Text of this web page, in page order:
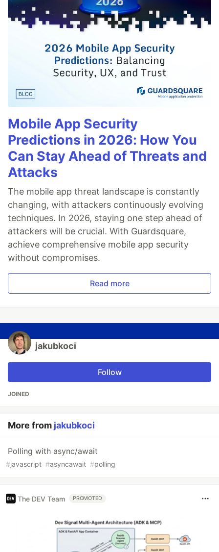
Mobile App Security
Predictions in 2026: How You
Can Stay Ahead of Threats and
Attacks
The mobile app threat landscape is constantly
changing, with attackers continuously evolving
techniques. In 2026, staying one step ahead of
attackers will be crucial. With Guardsquare,
achieve comprehensive mobile app security
without compromises.
Read more
jakubkoci
Follow
JOINED
More from jakubkoci
Polling with async/await
#javascript #asyncawait #polling
The DEV Team PROMOTED